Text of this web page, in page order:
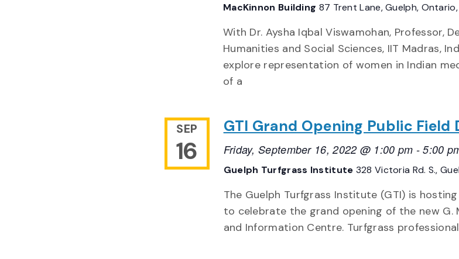
MacKinnon Building 87 Trent Lane, Guelph,
With Dr. Aysha Iqbal Viswamohan, Professor,
Humanities and Social Sciences, IIT Madras,
explore representation of women in Indian
of a
SEP
16
GTI Grand Opening Public Field
Friday, September 16, 2022 @ 1:00 pm -5:00
Guelph Turfgrass Institute 328 Victoria Rd. S.,
The Guelph Turfgrass Institute (GTI) is
to celebrate the grand opening of the new G.
and Information Centre. Turfgrass